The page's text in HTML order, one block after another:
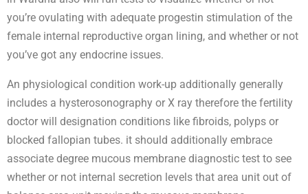
you’re ovulating with adequate progestin stimulation of the
female internal reproductive organ lining, and whether or not
you’ve got any endocrine issues.
An physiological condition work-up additionally generally
includes a hysterosonography or X ray therefore the fertility
doctor will designation conditions like fibroids, polyps or
blocked fallopian tubes. it should additionally embrace
associate degree mucous membrane diagnostic test to see
whether or not internal secretion levels that area unit out of